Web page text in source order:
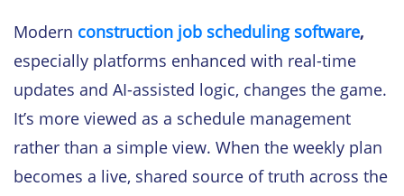
Modern construction job scheduling software,
especially platforms enhanced with real-time
updates and AI-assisted logic, changes the game.
It’s more viewed as a schedule management
rather than a simple view. When the weekly plan
becomes a live, shared source of truth across the